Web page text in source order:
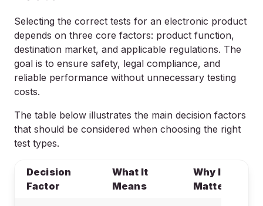
Selecting the correct tests for an electronic product
depends on three core factors: product function,
destination market, and applicable regulations. The
goal is to ensure safety, legal compliance, and
reliable performance without unnecessary testing
costs.
The table below illustrates the main decision factors
that should be considered when choosing the right
test types.
Decision
Factor
What It
Means
Why It
Matters